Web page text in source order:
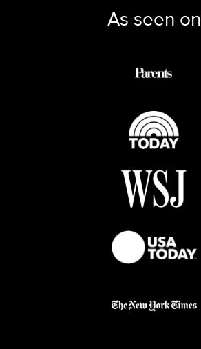
As seen on